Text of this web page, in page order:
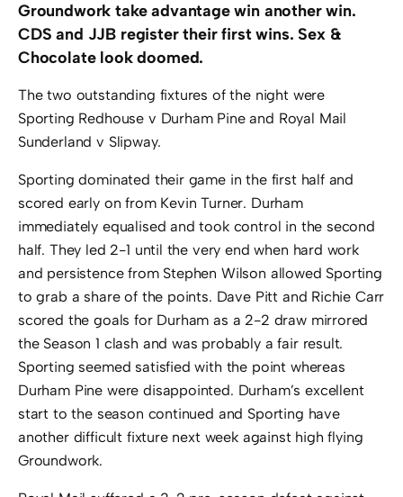
Groundwork take advantage win another win.
CDS and JJB register their first wins. Sex &
Chocolate look doomed.
The two outstanding fixtures of the night were
Sporting Redhouse v Durham Pine and Royal Mail
Sunderland v Slipway.
Sporting dominated their game in the first half and
scored early on from Kevin Turner. Durham
immediately equalised and took control in the second
half. They led 2-1 until the very end when hard work
and persistence from Stephen Wilson allowed Sporting
to grab a share of the points. Dave Pitt and Richie Carr
scored the goals for Durham as a 2-2 draw mirrored
the Season 1 clash and was probably a fair result.
Sporting seemed satisfied with the point whereas
Durham Pine were disappointed. Durham’s excellent
start to the season continued and Sporting have
another difficult fixture next week against high flying
Groundwork.